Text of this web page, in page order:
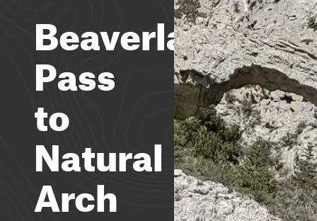
Beaverland
Pass
to
Natural
Arch